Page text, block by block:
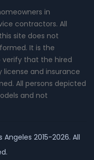
in
contractors. All
site does not
It is the
verify that the hired
and insurance
All persons depicted
and not
Angeles 2015-2026. All